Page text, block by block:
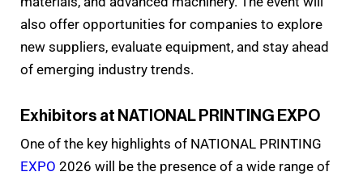
also offer opportunities for companies to explore
new suppliers, evaluate equipment, and stay ahead
of emerging industry trends.
Exhibitors at NATIONAL PRINTING EXPO
One of the key highlights of NATIONAL PRINTING
EXPO 2026 will be the presence of a wide range of